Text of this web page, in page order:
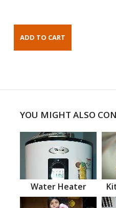
YOU MIGHT ALSO
Water Heater